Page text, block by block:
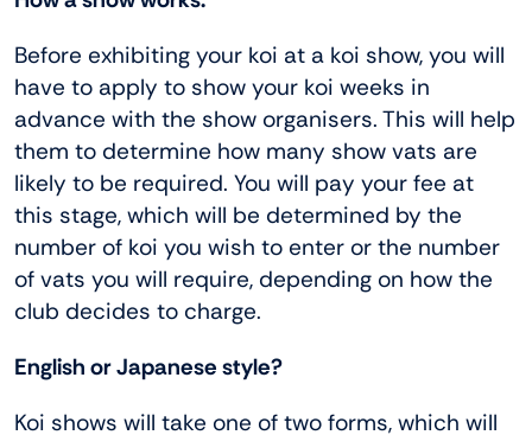
Before exhibiting your koi at a koi show, you will
have to apply to show your koi weeks in
advance with the show organisers. This will help
them to determine how many show vats are
likely to be required. You will pay your fee at
this stage, which will be determined by the
number of koi you wish to enter or the number
of vats you will require, depending on how the
club decides to charge.
English or Japanese style?
Koi shows will take one of two forms, which will